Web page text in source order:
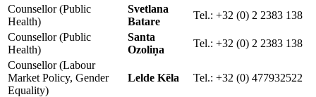
Counsellor (Public
Health)
Svetlana
Batare
Tel.: +32 (0) 2 2383 138
Counsellor (Public
Health)
Santa
Ozoliņa
Tel.: +32 (0) 2 2383 138
Counsellor (Labour
Market Policy, Gender
Equality)
Lelde Kēla Tel.: +32 (0) 477932522